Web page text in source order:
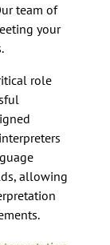
team of
your
role
allowing